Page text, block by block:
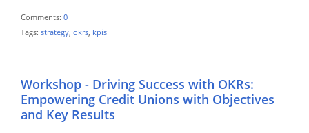
Comments: 0
Tags: strategy, okrs, kpis
Workshop - Driving Success with OKRs:
Empowering Credit Unions with Objectives
and Key Results